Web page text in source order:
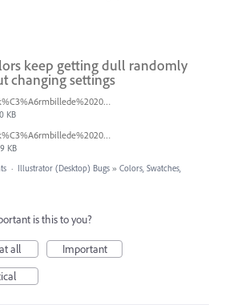
keep getting dull randomly
changing settings
Sk%C3%A6rmbillede%202025-06-06%20kl.%2010.44.42.png
KB
Sk%C3%A6rmbillede%202025-06-06%20kl.%2010.44.30.png
KB
· Illustrator (Desktop) Bugs » Colors, Swatches,
is this to you?
all
Important